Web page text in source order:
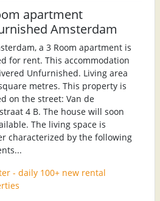
apartment
Amsterdam
a 3 Room apartment is
for rent. This accommodation
Unfurnished. Living area
metres. This property is
on the street: Van de
4 B. The house will soon
The living space is
characterized by the following
- daily 100+ new rental